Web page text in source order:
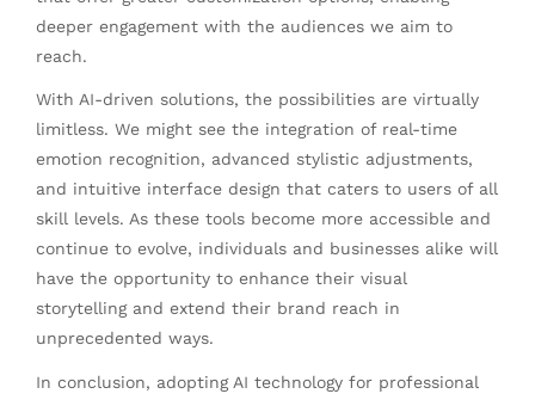
deeper engagement with the audiences we aim to
reach.
With AI-driven solutions, the possibilities are virtually
limitless. We might see the integration of real-time
emotion recognition, advanced stylistic adjustments,
and intuitive interface design that caters to users of all
skill levels. As these tools become more accessible and
continue to evolve, individuals and businesses alike will
have the opportunity to enhance their visual
storytelling and extend their brand reach in
unprecedented ways.
In conclusion, adopting AI technology for professional